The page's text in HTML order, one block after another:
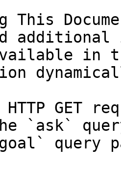
This
in
HTTP GET
`ask`
query